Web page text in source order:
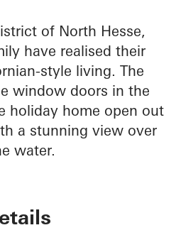
of North Hesse,
have realised their
style living. The
window doors in the
holiday home open out
a stunning view over
water.